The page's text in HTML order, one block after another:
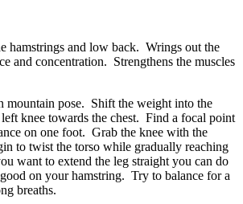
hamstrings and low back. Wrings out the
and concentration. Strengthens the muscles
mountain pose. Shift the weight into the
knee towards the chest. Find a focal point
on one foot. Grab the knee with the
to twist the torso while gradually reaching
want to extend the leg straight you can do
on your hamstring. Try to balance for a
breaths.